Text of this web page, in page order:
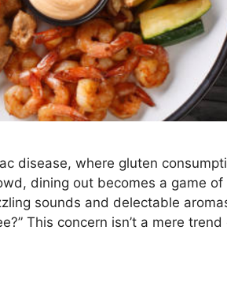
disease, where gluten
dining out becomes a game of
sounds and delectable
This concern isn’t a mere trend